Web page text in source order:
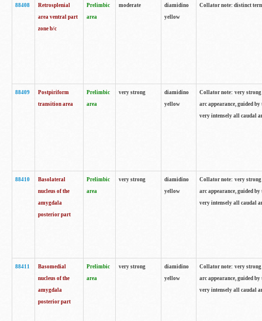
88408
Retrosplenial
area ventral part
zone b/c
Prelimbic
area
moderate
diamidino
yellow
Collator note: distinct
88409
Postpiriform
transition area
Prelimbic
area
very strong
diamidino
yellow
Collator note: very
arc appearance, guided
very intensely all caudal
88410
Basolateral
nucleus of the
amygdala
posterior part
Prelimbic
area
very strong
diamidino
yellow
Collator note: very
arc appearance, guided
very intensely all caudal
88411
Basomedial
nucleus of the
amygdala
posterior part
Prelimbic
area
very strong
diamidino
yellow
Collator note: very
arc appearance, guided
very intensely all caudal